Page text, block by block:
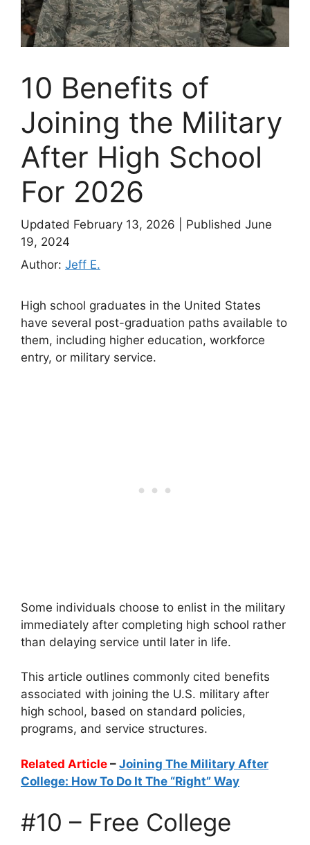
10 Benefits of
Joining the Military
After High School
For 2026
Updated February 13, 2026
Published June
19, 2024
Author: Jeff E.
High school graduates in the United States
have several post-graduation paths available to
them, including higher education, workforce
entry, or military service.
Some individuals choose to enlist in the military
immediately after completing high school rather
than delaying service until later in life.
This article outlines commonly cited benefits
associated with joining the U.S. military after
high school, based on standard policies,
programs, and service structures.
Related Article – Joining The Military After
College: How To Do It The “Right” Way
#10 – Free College